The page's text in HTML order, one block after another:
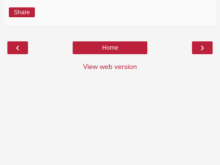
Share
‹ ›
Home
View web version